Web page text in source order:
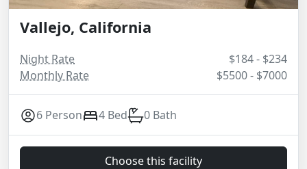
Vallejo, California
Night Rate
$184 - $234
Monthly Rate
$5500 - $7000
6 Person 4 Bed 0 Bath
Choose this facility